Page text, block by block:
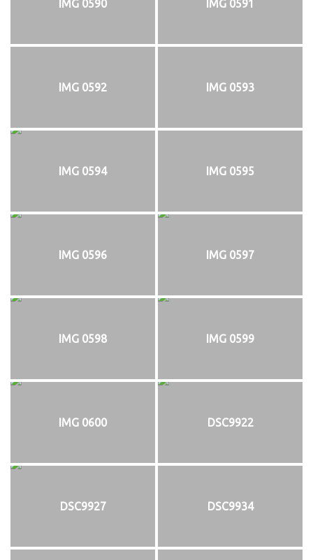
IMG 0590 IMG 0591
IMG 0592 IMG 0593
IMG 0594 IMG 0595
IMG 0596 IMG 0597
IMG 0598 IMG 0599
IMG 0600 DSC9922
DSC9927 DSC9934